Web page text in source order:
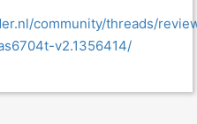
community/threads/
v2.1356414/